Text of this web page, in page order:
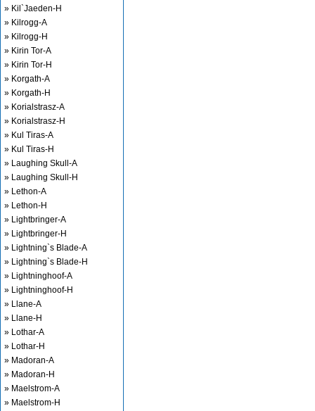
» Kil`Jaeden-H
» Kilrogg-A
» Kilrogg-H
» Kirin Tor-A
» Kirin Tor-H
» Korgath-A
» Korgath-H
» Korialstrasz-A
» Korialstrasz-H
» Kul Tiras-A
» Kul Tiras-H
» Laughing Skull-A
» Laughing Skull-H
» Lethon-A
» Lethon-H
» Lightbringer-A
» Lightbringer-H
» Lightning`s Blade-A
» Lightning`s Blade-H
» Lightninghoof-A
» Lightninghoof-H
» Llane-A
» Llane-H
» Lothar-A
» Lothar-H
» Madoran-A
» Madoran-H
» Maelstrom-A
» Maelstrom-H